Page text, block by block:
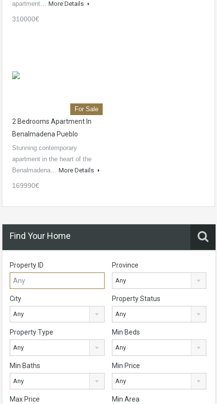
apartment… More Details
310000€
For Sale
2 Bedrooms Apartment In
Benalmadena Pueblo
Stunning contemporary
apartment in the heart of the
Benalmadena… More Details
169990€
Find Your Home
Property ID Province
Any
City
Any
Property Status
Any
Property Type
Any
Min Beds
Any
Min Baths
Any
Min Price
Any
Max Price Min Area